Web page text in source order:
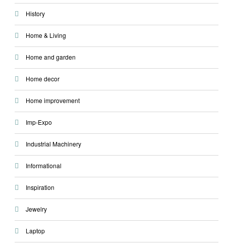
History
Home & Living
Home and garden
Home decor
Home improvement
Imp-Expo
Industrial Machinery
Informational
Inspiration
Jewelry
Laptop